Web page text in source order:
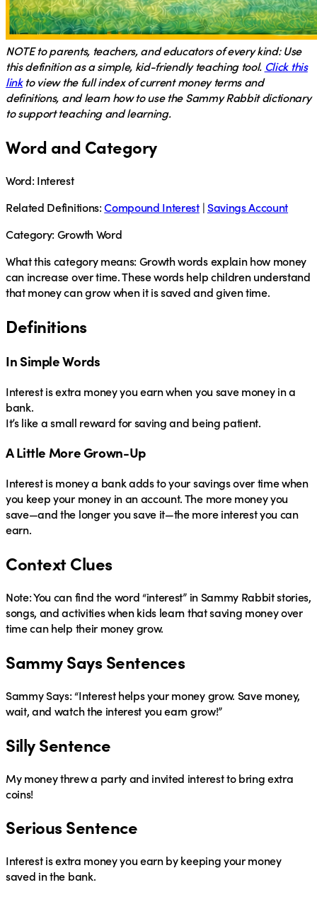
NOTEto parents, teachers, and educators of every kind: Use
this definition as a simple, kid-friendly teaching tool. Click this
linkto view the full index of current money terms and
definitions, and learn how to use the Sammy Rabbit dictionary
to support teaching and learning.
Word and Category
Word: Interest
Related Definitions:Compound Interest| Savings Account
Category: Growth Word
What this category means: Growth words explain how money
can increase over time. These words help children understand
that money can grow when it is saved and given time.
Definitions
In Simple Words
Interestis extra money you earn when you save money in a
bank.
It’s like a small reward for saving and being patient.
A Little More Grown-Up
Interestis money a bank adds to your savings over time when
you keep your money in an account. The more money you
save—and the longer you save it—the more interest you can
earn.
Context Clues
Note: You can find the word “interest”in Sammy Rabbit stories,
songs, and activities when kids learn that saving money over
time can help their money grow.
Sammy Says Sentences
Sammy Says: “Interest helps your money grow. Save money,
wait, and watch the interest you earn grow!”
Silly Sentence
My money threw a party and invited interest to bring extra
coins!
Serious Sentence
Interest is extra money you earn by keeping your money
saved in the bank.